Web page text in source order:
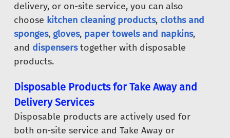
delivery, or on-site service, you can also
choose kitchen cleaning products, cloths and
sponges, gloves, paper towels and napkins,
and dispenserstogether with disposable
products.
Disposable Products for Take Away and
Delivery Services
Disposable products are actively used for
both on-site service and Take Away or